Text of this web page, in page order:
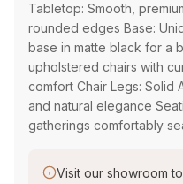
Tabletop: Smooth,
rounded edges Base:
base in matte black for a
upholstered chairs with
comfort Chair Legs: Solid
and natural elegance
gatherings comfortably
Visit our showroom